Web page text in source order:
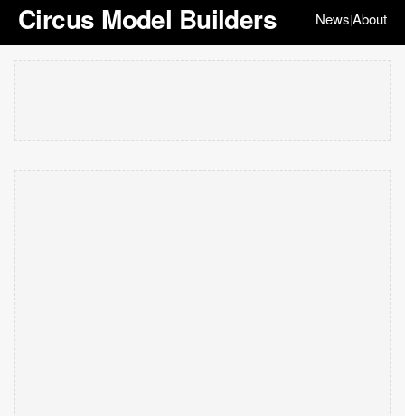
Circus Model Builders News|About